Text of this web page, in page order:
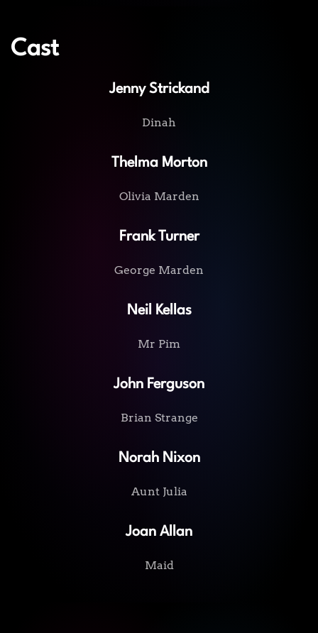
Cast
Jenny Strickand
Dinah
Thelma Morton
Olivia Marden
Frank Turner
George Marden
Neil Kellas
Mr Pim
John Ferguson
Brian Strange
Norah Nixon
Aunt Julia
Joan Allan
Maid